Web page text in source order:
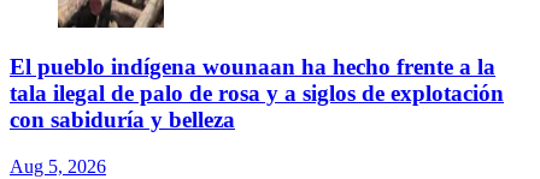
El pueblo indígena wounaan ha hecho frente a la
tala ilegal de palo de rosa y a siglos de explotación
con sabiduría y belleza
Aug 5, 2026